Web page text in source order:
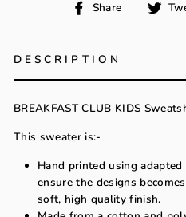
Share
Share
DESCRIPTION
BREAKFAST CLUB KIDS
This sweater is:-
Hand printed using
ensure the designs
soft, high quality finish.